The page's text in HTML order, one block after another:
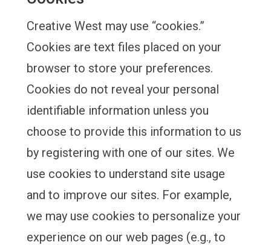
Creative West may use “cookies.”
Cookies are text files placed on your
browser to store your preferences.
Cookies do not reveal your personal
identifiable information unless you
choose to provide this information to us
by registering with one of our sites. We
use cookies to understand site usage
and to improve our sites. For example,
we may use cookies to personalize your
experience on our web pages (e.g., to